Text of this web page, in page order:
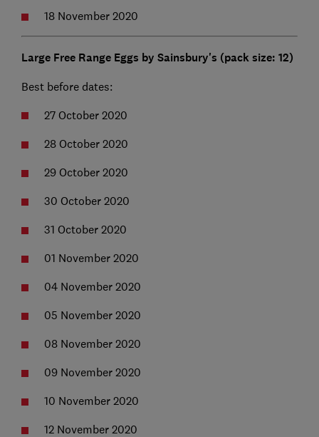
18 November 2020
Large Free Range Eggs by Sainsbury's (pack size: 12)
Best before dates:
27 October 2020
28 October 2020
29 October 2020
30 October 2020
31 October 2020
01 November 2020
04 November 2020
05 November 2020
08 November 2020
09 November 2020
10 November 2020
12 November 2020